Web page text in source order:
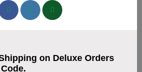
by our team.
discounted by 15% with
on Deluxe Orders